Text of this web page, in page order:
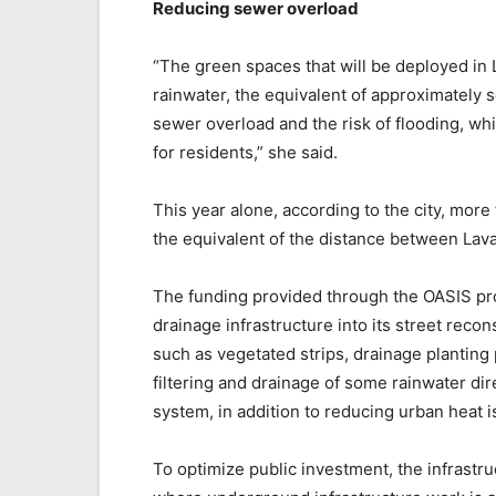
Reducing sewer overload
“The green spaces that will be deployed
rainwater, the equivalent of approximately
sewer overload and the risk of flooding,
for residents,” she said.
This year alone, according to the city,
the equivalent of the distance between
The funding provided through the OASIS
drainage infrastructure into its street
such as vegetated strips, drainage
filtering and drainage of some rainwater
system, in addition to reducing urban heat
To optimize public investment, the